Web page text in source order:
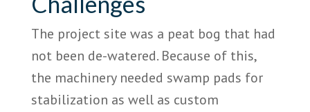
The project site was a peat bog that had
not been de-watered. Because of this,
the machinery needed swamp pads for
stabilization as well as custom